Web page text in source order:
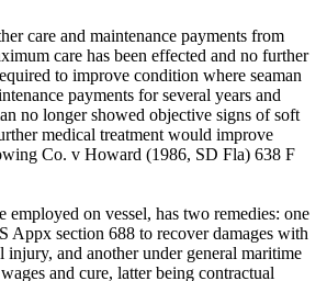
care and maintenance payments from
care has been effected and no further
to improve condition where seaman
payments for several years and
no longer showed objective signs of soft
medical treatment would improve
Co. v Howard (1986, SD Fla) 638 F
employed on vessel, has two remedies: one
Appx section 688 to recover damages with
injury, and another under general maritime
and cure, latter being contractual